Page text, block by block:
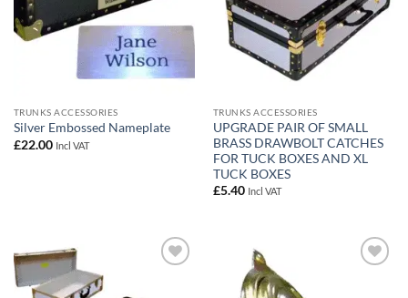
TRUNKS ACCESSORIES
Silver Embossed Nameplate
£22.00 Incl VAT
TRUNKS ACCESSORIES
UPGRADE PAIR OF SMALL
BRASS DRAWBOLT CATCHES
FOR TUCK BOXES AND XL
TUCK BOXES
£5.40 Incl VAT